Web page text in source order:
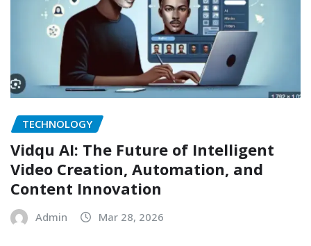
TECHNOLOGY
Vidqu AI: The Future of Intelligent
Video Creation, Automation, and
Content Innovation
Admin Mar 28, 2026